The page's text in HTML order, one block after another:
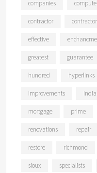
companies
contractor
effective
greatest guarantee
hundred hyperlinks
improvements india
mortgage prime
renovations repair
restore richmond
sioux specialists